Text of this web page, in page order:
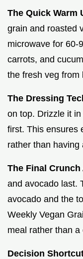
The Quick Warm
grain and roasted
microwave for 60-
carrots, and
the fresh veg from
The Dressing
on top. Drizzle it
first. This ensures
rather than having
The Final Crunch
and avocado last.
avocado and the
Weekly Vegan
meal rather than a
Decision